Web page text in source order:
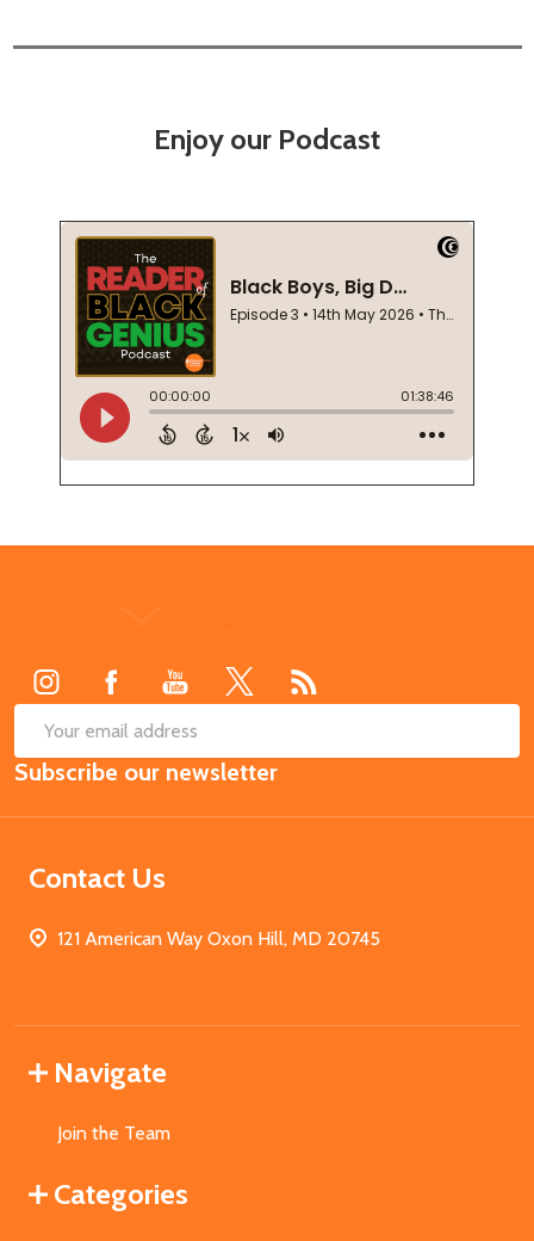
Enjoy our Podcast
Email
Address
Subscribe our newsletter
Contact Us
121 American Way Oxon Hill, MD 20745
Navigate
Join the Team
Categories